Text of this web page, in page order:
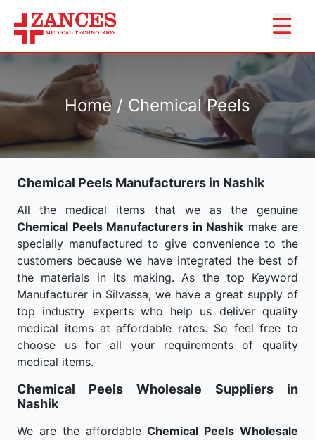
Home / Chemical Peels
Chemical Peels Manufacturers in Nashik
All the medical items that we as the genuine
Chemical Peels Manufacturers in Nashik make are
specially manufactured to give convenience to the
customers because we have integrated the best of
the materials in its making. As the top Keyword
Manufacturer in Silvassa, we have a great supply of
top industry experts who help us deliver quality
medical items at affordable rates. So feel free to
choose us for all your requirements of quality
medical items.
Chemical Peels Wholesale
Suppliers in
Nashik
We are the affordableChemical Peels Wholesale